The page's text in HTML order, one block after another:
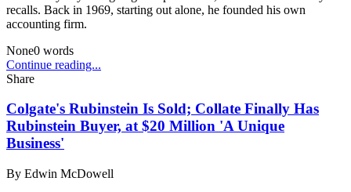
recalls. Back in 1969, starting out alone, he founded his own
accounting firm.
None0 words
Continue reading...
Share
Colgate's Rubinstein Is Sold; Collate Finally Has
Rubinstein Buyer, at $20 Million 'A Unique
Business'
By Edwin McDowell